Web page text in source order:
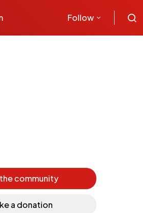
Follow
community
a donation